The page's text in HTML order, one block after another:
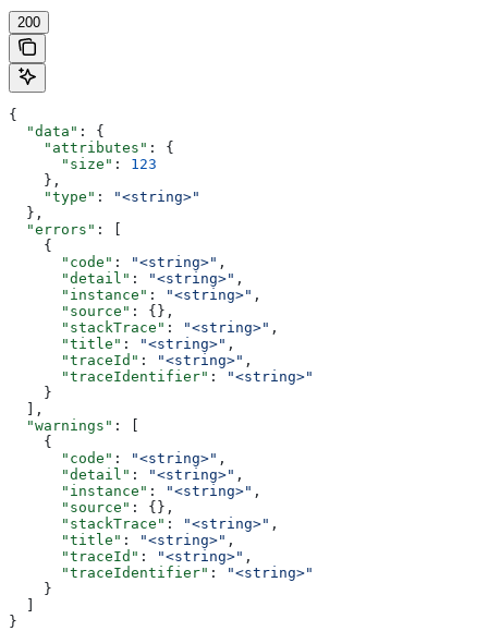
200
{
  "data"
: {
    "attributes"
: {
      "size"
: 123
    },
    "type"
:
"<string>"
  },
  "errors"
: [
    {
      "code"
: "<string>" ,
      "detail"
: "<string>" ,
      "instance"
: "<string>" ,
      "source"
: {},
      "stackTrace"
: "<string>" ,
      "title"
: "<string>" ,
      "traceId"
: "<string>" ,
      "traceIdentifier"
:
"<string>"
    }
  ],
  "warnings"
: [
    {
      "code"
: "<string>" ,
      "detail"
: "<string>" ,
      "instance"
: "<string>" ,
      "source"
: {},
      "stackTrace"
: "<string>" ,
      "title"
: "<string>" ,
      "traceId"
: "<string>" ,
      "traceIdentifier"
:
"<string>"
    }
  ]
}